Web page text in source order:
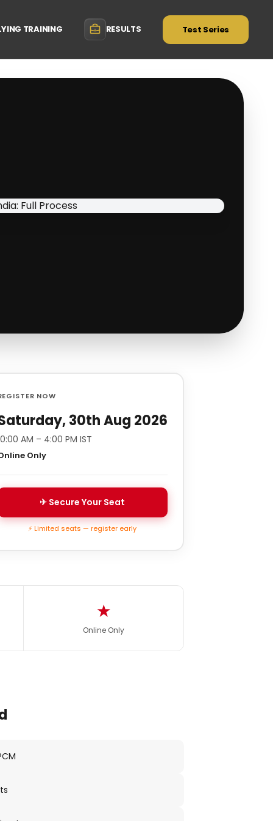
TRAINING RESULTS Test Series
NOW
30th Aug 2026
AM – 4:00 PM IST
Only
✈ Secure Your Seat
⚡ Limited seats — register early
★
Online Only